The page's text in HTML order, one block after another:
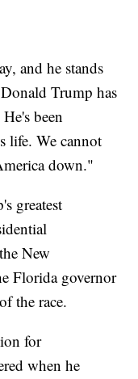
and he stands
Trump has
been
life. We cannot
down."
greatest
New
Florida governor
of the race.
for
when he